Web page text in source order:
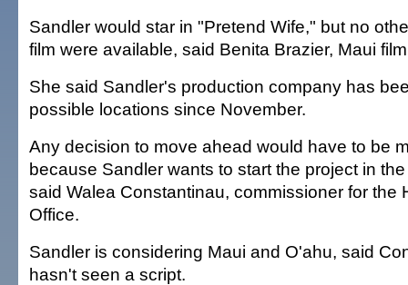
Sandler would star in "Pretend Wife," but no
film were available, said Benita Brazier, Maui
She said Sandler's production company has
possible locations since November.
Any decision to move ahead would have to be
because Sandler wants to start the project in
said Walea Constantinau, commissioner for the
Office.
Sandler is considering Maui and O'ahu, said
hasn't seen a script.